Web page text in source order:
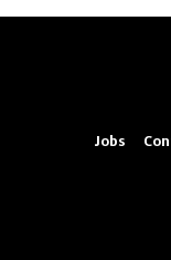
Jobs